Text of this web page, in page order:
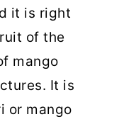
it is right
of the
mango
It is
or mango